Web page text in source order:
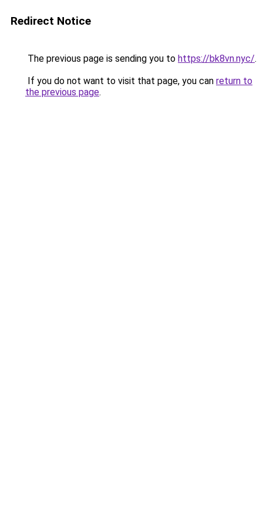
Redirect Notice
The previous page is sending you to https://bk8vn.nyc/.
If you do not want to visit that page, you can return to
the previous page.